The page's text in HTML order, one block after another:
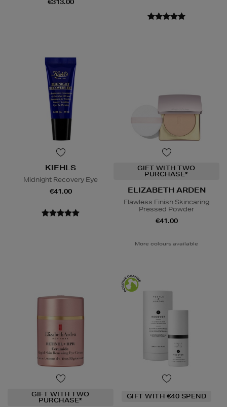
€313.00
KIEHLS
Midnight Recovery Eye
€41.00
GIFT WITH TWO
PURCHASE*
ELIZABETH ARDEN
Flawless Finish Skincaring
Pressed Powder
€41.00
More colours available
GIFT WITH TWO
PURCHASE* GIFT WITH €40 SPEND